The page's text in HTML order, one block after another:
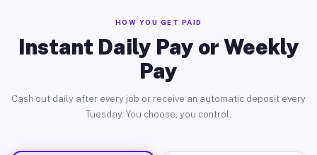
HOW YOU GET PAID
Instant Daily Pay or Weekly
Pay
Cash out daily after every job or receive an automatic deposit every
Tuesday. You choose, you control.